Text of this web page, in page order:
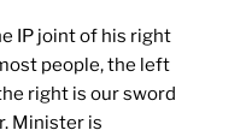
IP joint of his right
people, the left
right is our sword
Minister is